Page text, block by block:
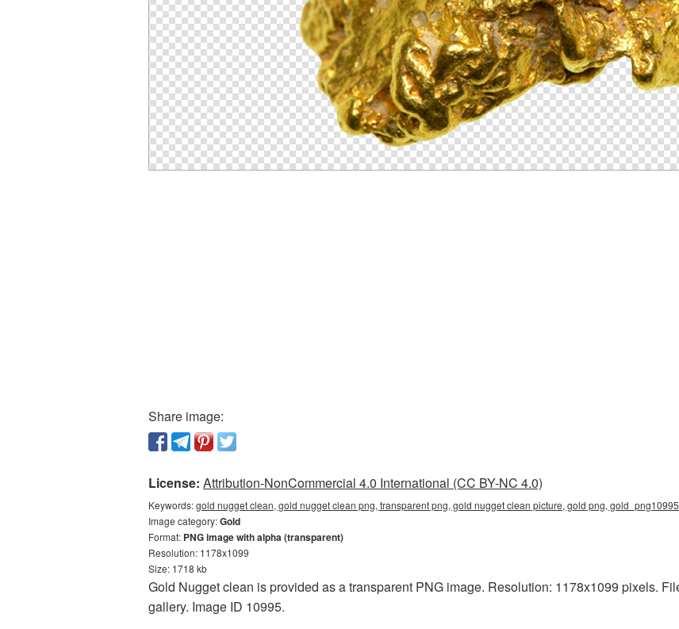
Share image:
License: Attribution-NonCommercial 4.0 International (CC BY-NC 4.0)
Keywords:gold nugget clean, gold nugget clean png, transparent png, gold nugget clean picture, gold png, gold_png10995
Image category:Gold
Format: PNG image with alpha (transparent)
Resolution: 1178x1099
Size: 1718 kb
Gold Nugget clean is provided as a transparent PNG image. Resolution: 1178x1099 pixels.
gallery. Image ID 10995.